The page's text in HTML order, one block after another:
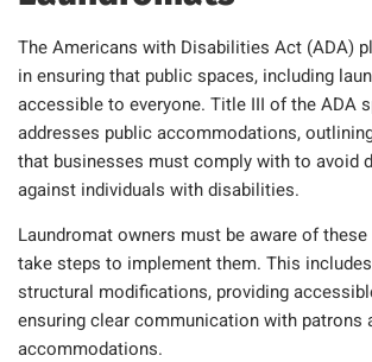
The Americans with Disabilities Act (ADA)
in ensuring that public spaces, including
accessible to everyone. Title III of the ADA
addresses public accommodations,
that businesses must comply with to avoid
against individuals with disabilities.
Laundromat owners must be aware of
take steps to implement them. This
structural modifications, providing
ensuring clear communication with patrons
accommodations.